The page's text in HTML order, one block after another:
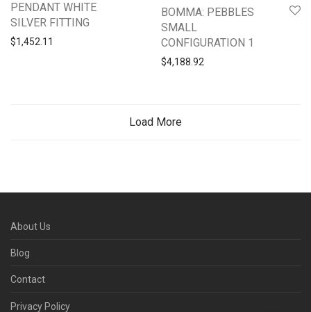
PENDANT WHITE
SILVER FITTING
$1,452.11
BOMMA: PEBBLES
SMALL
CONFIGURATION 1
$4,188.92
Load More
About Us
Blog
Contact
Privacy Policy